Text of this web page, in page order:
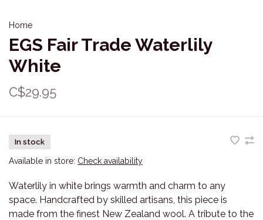
Home
EGS Fair Trade Waterlily
White
C$29.95
In stock
Available in store: Check availability
Waterlily in white brings warmth and charm to any
space. Handcrafted by skilled artisans, this piece is
made from the finest New Zealand wool. A tribute to the